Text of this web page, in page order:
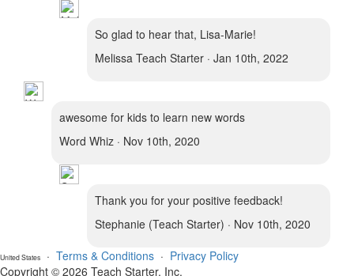
So glad to hear that, Lisa-Marie!
Melissa Teach Starter · Jan 10th, 2022
awesome for kids to learn new words
Word Whiz · Nov 10th, 2020
Thank you for your positive feedback!
Stephanie (Teach Starter) · Nov 10th, 2020
United States · Terms & Conditions · Privacy Policy
Copyright © 2026 Teach Starter, Inc.